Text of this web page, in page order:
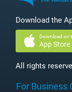
Download the
Download on
App Store
All rights
For Business